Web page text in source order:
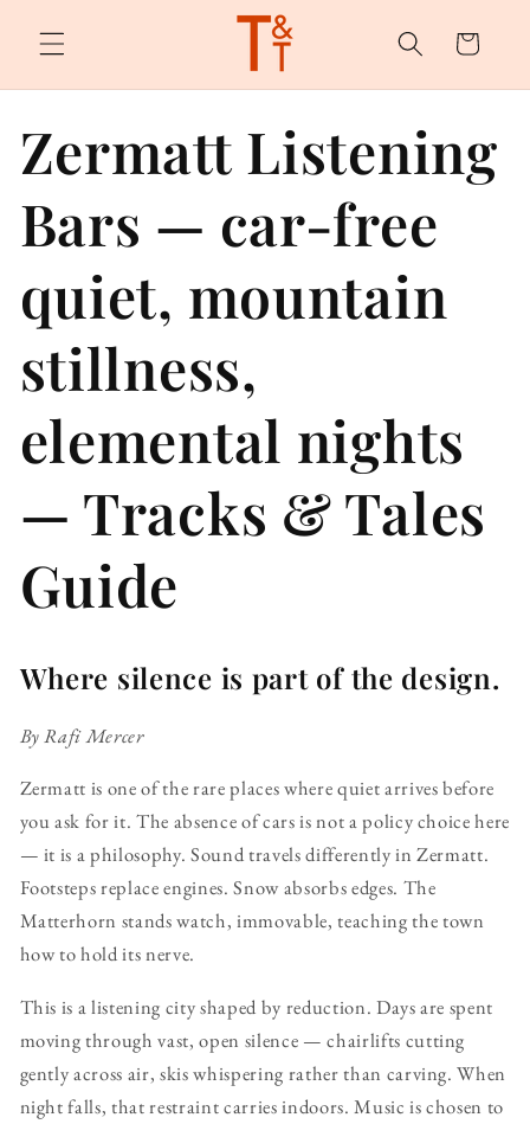
content
Cart
Zermatt Listening
Bars — car-free
quiet, mountain
stillness,
elemental nights
— Tracks & Tales
Guide
Where silence is part of the design.
By Rafi Mercer
Zermatt is one of the rare places where quiet arrives before
you ask for it. The absence of cars is not a policy choice here
— it is a philosophy. Sound travels differently in Zermatt.
Footsteps replace engines. Snow absorbs edges. The
Matterhorn stands watch, immovable, teaching the town
how to hold its nerve.
This is a listening city shaped by reduction. Days are spent
moving through vast, open silence — chairlifts cutting
gently across air, skis whispering rather than carving. When
night falls, that restraint carries indoors. Music is chosen to